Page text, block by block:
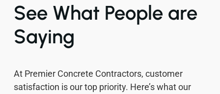
See What People are
Saying
At Premier Concrete Contractors, customer
satisfaction is our top priority. Here’s what our